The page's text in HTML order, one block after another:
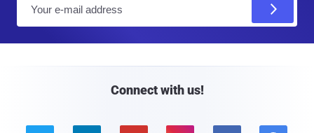
Connect with us!